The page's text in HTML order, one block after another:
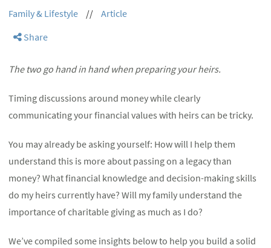
Family & Lifestyle //
Article
Share
The two go hand in hand when preparing your heirs.
Timing discussions around money while clearly
communicating your financial values with heirs can be tricky.
You may already be asking yourself: How will I help them
understand this is more about passing on a legacy than
money? What financial knowledge and decision-making skills
do my heirs currently have? Will my family understand the
importance of charitable giving as much as I do?
We’ve compiled some insights below to help you build a solid